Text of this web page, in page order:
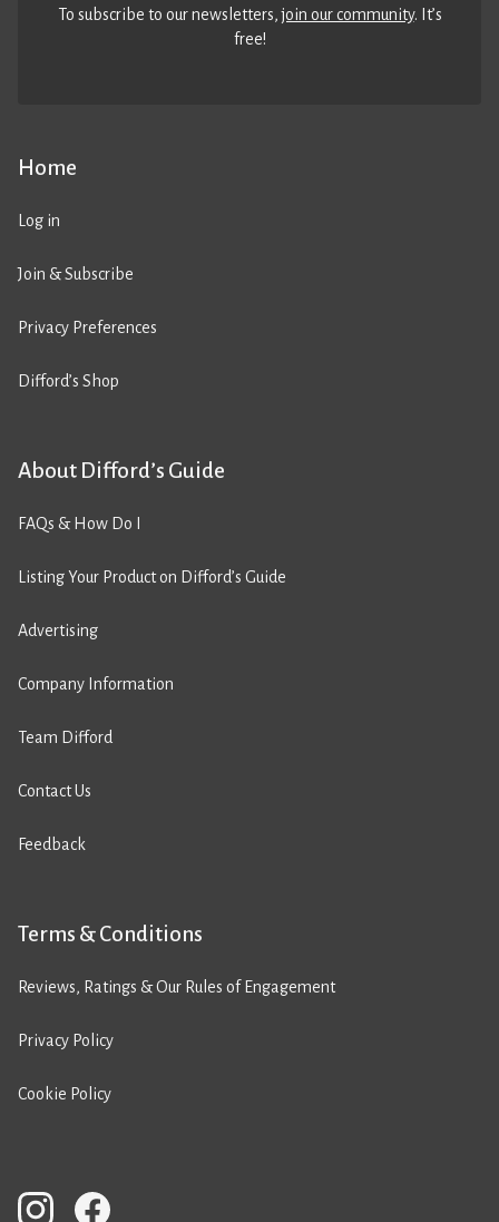
Home
Log in
Join & Subscribe
Privacy Preferences
Difford’s Shop
About Difford’s Guide
FAQs & How Do I
Listing Your Product on Difford’s Guide
Advertising
Company Information
Team Difford
Contact Us
Feedback
Terms & Conditions
Reviews, Ratings & Our Rules of Engagement
Privacy Policy
Cookie Policy
To subscribe to our newsletters,join our community. It’s
free!